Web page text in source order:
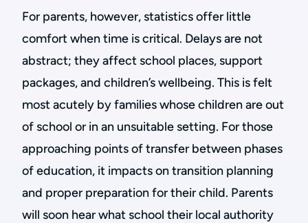
For parents, however, statistics offer little
comfort when time is critical. Delays are not
abstract; they affect school places, support
packages, and children’s wellbeing. This is felt
most acutely by families whose children are out
of school or in an unsuitable setting. For those
approaching points of transfer between phases
of education, it impacts on transition planning
and proper preparation for their child. Parents
will soon hear what school their local authority